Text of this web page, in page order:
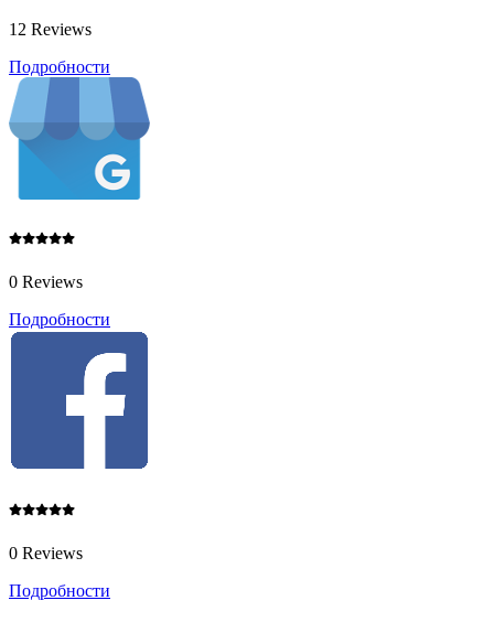
12 Reviews
Подробности
0 Reviews
Подробности
0 Reviews
Подробности